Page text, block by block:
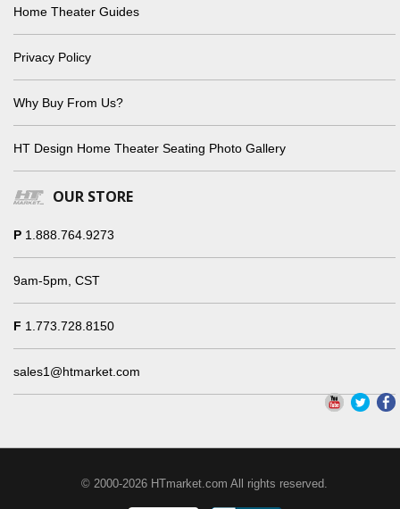
Home Theater Guides
Privacy Policy
Why Buy From Us?
HT Design Home Theater Seating Photo Gallery
OUR STORE
P 1.888.764.9273
9am-5pm, CST
F 1.773.728.8150
sales1@htmarket.com
© 2000-2026 HTmarket.com All rights reserved.